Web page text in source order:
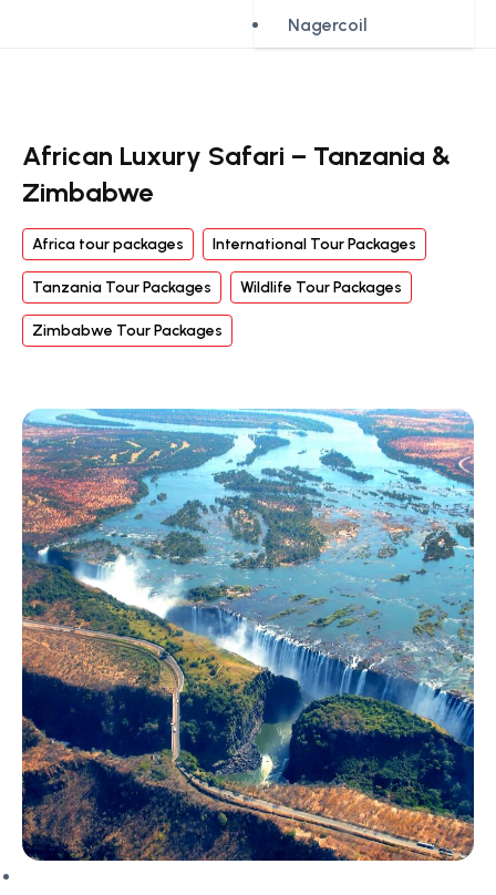
Nagercoil
African Luxury Safari – Tanzania &
Zimbabwe
Africa tour packages International Tour Packages
Tanzania Tour Packages Wildlife Tour Packages
Zimbabwe Tour Packages